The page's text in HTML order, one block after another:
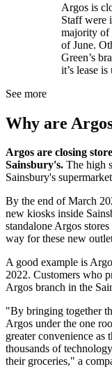
Argos is
Staff were
majority of
of June.
Green’s
it’s lease
See more
Why are
Argos are closing
Sainsbury's. The high
Sainsbury's
By the end of March
new kiosks inside
standalone Argos
way for these new
A good example is
2022. Customers who
Argos branch in the
"By bringing together
Argos under the one
greater convenience
thousands of
their groceries," a